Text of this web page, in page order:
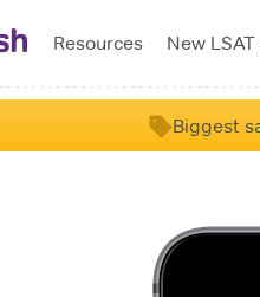
Resources New
Biggest